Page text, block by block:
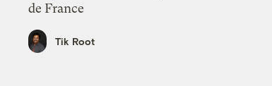
de France
Tik Root